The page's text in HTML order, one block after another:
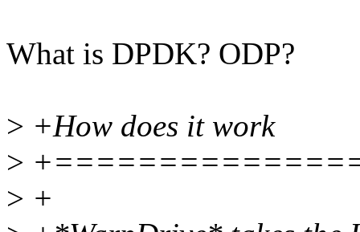
What is DPDK? ODP?
> +How does it work
>
> +